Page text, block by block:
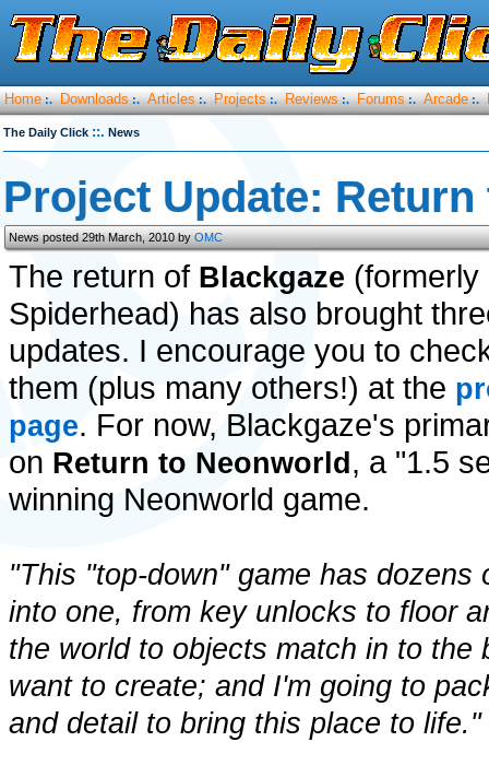
Home :. Downloads :. Articles :. Projects :. Reviews :. Forums :. Arcade :.
The Daily Click ::. News
Project Update:
News posted 29th March, 2010 byOMC
The return of Blackgaze (formerly
Spiderhead) has also brought
updates. I encourage you to
them (plus many others!) at the
page. For now, Blackgaze's
on Return to Neonworld , a "1.5
winning Neonworld game.
"This "top-down" game has dozens
into one, from key unlocks to floor
the world to objects match in to the
want to create; and I'm going to
and detail to bring this place to life."